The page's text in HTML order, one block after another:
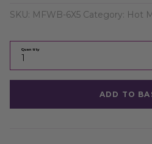
SKU: MFWB-6X5 Category: Hot
Quantity
ADD TO